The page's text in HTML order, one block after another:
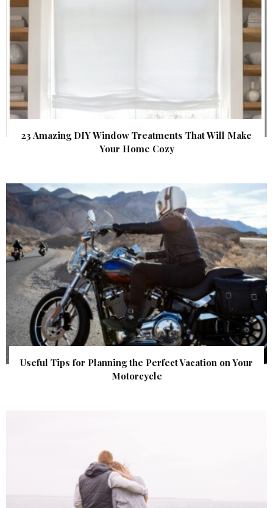
23 Amazing DIY Window Treatments That Will Make
Your Home Cozy
Useful Tips for Planning the Perfect Vacation on Your
Motorcycle